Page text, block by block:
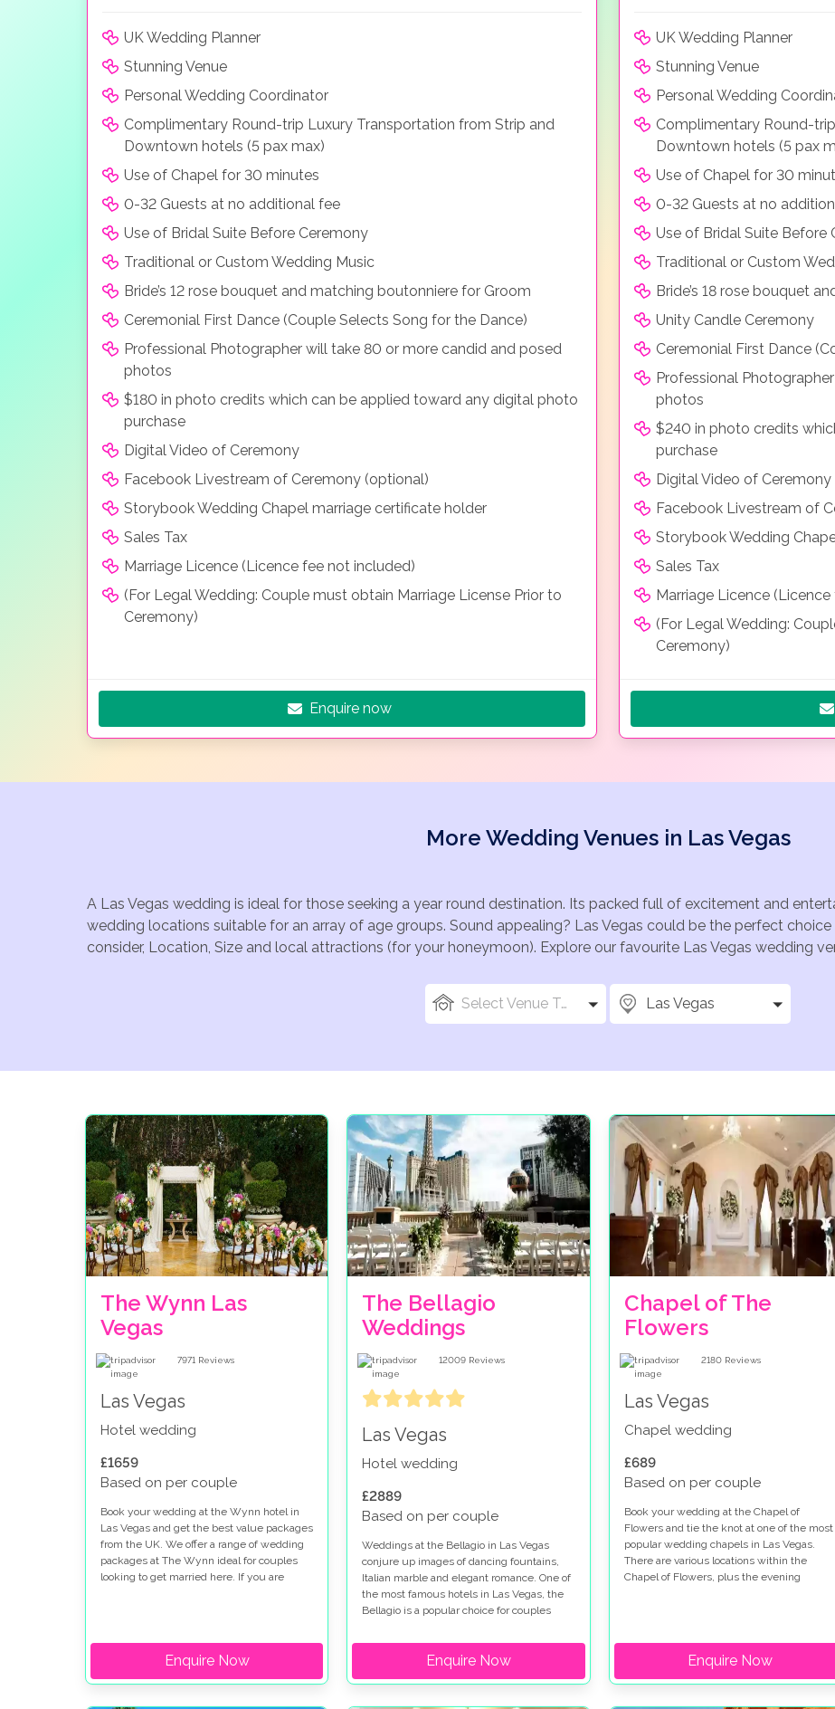
UK Wedding Planner
Stunning Venue
Personal Wedding Coordinator
Complimentary Round-trip Luxury Transportation from Strip and
Downtown hotels (5 pax max)
Use of Chapel for 30 minutes
0-32 Guests at no additional fee
Use of Bridal Suite Before Ceremony
Traditional or Custom Wedding Music
Bride’s 12 rose bouquet and matching boutonniere for Groom
Ceremonial First Dance (Couple Selects Song for the Dance)
Professional Photographer will take 80 or more candid and posed
photos
$180 in photo credits which can be applied toward any digital photo
purchase
Digital Video of Ceremony
Facebook Livestream of Ceremony (optional)
Storybook Wedding Chapel marriage certificate holder
Sales Tax
Marriage Licence (Licence fee not included)
(For Legal Wedding: Couple must obtain Marriage License Prior to
Ceremony)
Enquire now
UK Wedding Planner
Stunning Venue
Personal Wedding
Complimentary Round-
Downtown hotels (5 pax
Use of Chapel for 30
0-32 Guests at no
Use of Bridal Suite Before
Traditional or Custom
Bride’s 18 rose bouquet
Unity Candle Ceremony
Ceremonial First Dance
Professional
photos
$240 in photo credits
purchase
Digital Video of Ceremony
Facebook Livestream of
Storybook Wedding
Sales Tax
Marriage Licence
(For Legal Wedding:
Ceremony)
More Wedding Venues in Las Vegas
A Las Vegas wedding is ideal for those seeking a year round destination. Its packed full of excitement and
wedding locations suitable for an array of age groups. Sound appealing? Las Vegas could be the perfect
consider, Location, Size and local attractions (for your honeymoon). Explore our favourite Las Vegas wedding
Select Venue Types Las Vegas
The Wynn Las
Vegas
7971 Reviews
Las Vegas
Hotel wedding
£1659
Based on per couple
Book your wedding at the Wynn hotel in
Las Vegas and get the best value packages
from the UK. We offer a range of wedding
packages at The Wynn ideal for couples
looking to get married here. If you are
Enquire Now
The Bellagio
Weddings
12009 Reviews
Las Vegas
Hotel wedding
£2889
Based on per couple
Weddings at the Bellagio in Las Vegas
conjure up images of dancing fountains,
Italian marble and elegant romance. One of
the most famous hotels in Las Vegas, the
Bellagio is a popular choice for couples
strip. When you get married at the Bellagio
there are a choice of chapels and outdoor
Enquire Now
Chapel of The
Flowers
2180 Reviews
Las Vegas
Chapel wedding
£689
Based on per couple
Book your wedding at the Chapel of
Flowers and tie the knot at one of the most
popular wedding chapels in Las Vegas.
There are various locations within the
Chapel of Flowers, plus the evening
wedding packages range from low cost
options to indulgent ceremonies so all
Enquire Now